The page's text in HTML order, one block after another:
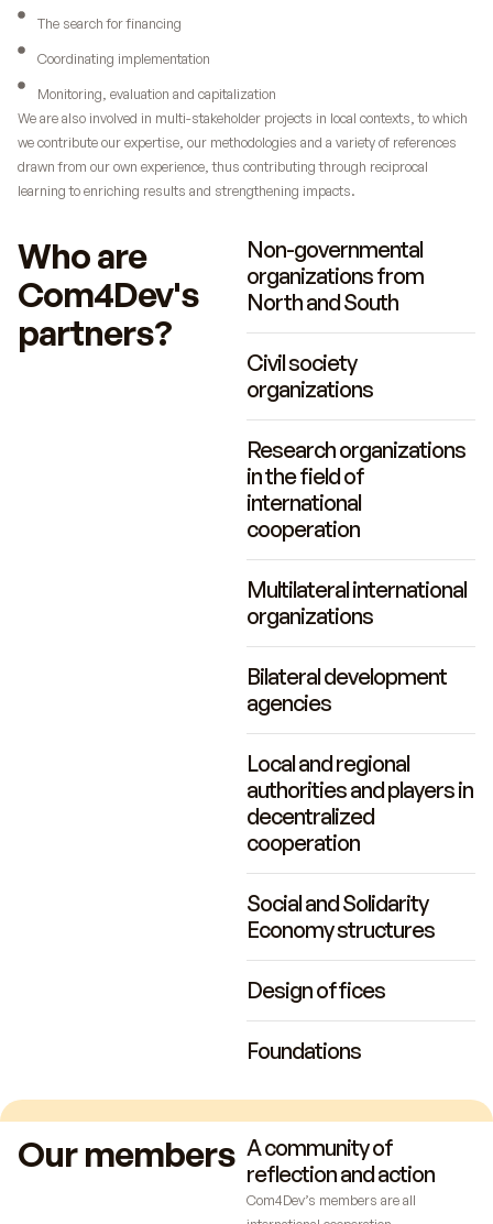
The search for financing
Coordinating implementation
Monitoring, evaluation and capitalization
We are also involved in multi-stakeholder projects in local contexts, to which
we contribute our expertise, our methodologies and a variety of references
drawn from our own experience, thus contributing through reciprocal
learning to enriching results and strengthening impacts.
Who are
Com4Dev's
partners?
Non-governmental
organizations from
North and South
Civil society
organizations
Research organizations
in the field of
international
cooperation
Multilateral international
organizations
Bilateral development
agencies
Local and regional
authorities and players in
decentralized
cooperation
Social and Solidarity
Economy structures
Design offices
Foundations
Our members A community of
reflection and action
Com4Dev’s members are all